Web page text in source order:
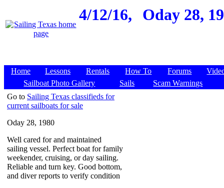
4/12/16, Oday 28,
Home Lessons Rentals How To Forums
Sailboat Photo Gallery
Sails
Scam Warnings
Go to Sailing Texas classifieds for
current sailboats for sale
Oday 28, 1980
Well cared for and maintained
sailing vessel. Perfect boat for family
weekender, cruising, or day sailing.
Reliable and turn key. Good bottom,
and diver reports to verify condition